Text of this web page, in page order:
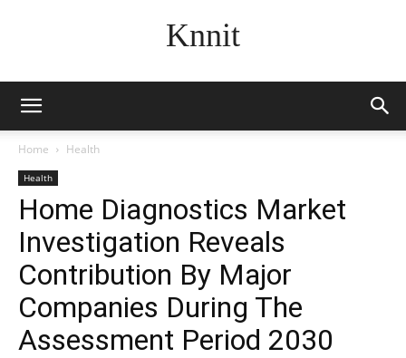
Knnit
Home Health
Health
Home Diagnostics Market
Investigation Reveals
Contribution By Major
Companies During The
Assessment Period 2030